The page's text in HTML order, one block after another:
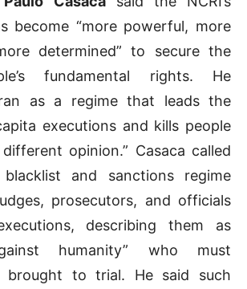
become “more powerful, more
determined” to secure the
fundamental rights. He
as a regime that leads the
executions and kills people
opinion.” Casaca called
and sanctions regime
prosecutors, and officials
describing them as
humanity” who must
brought to trial. He said such